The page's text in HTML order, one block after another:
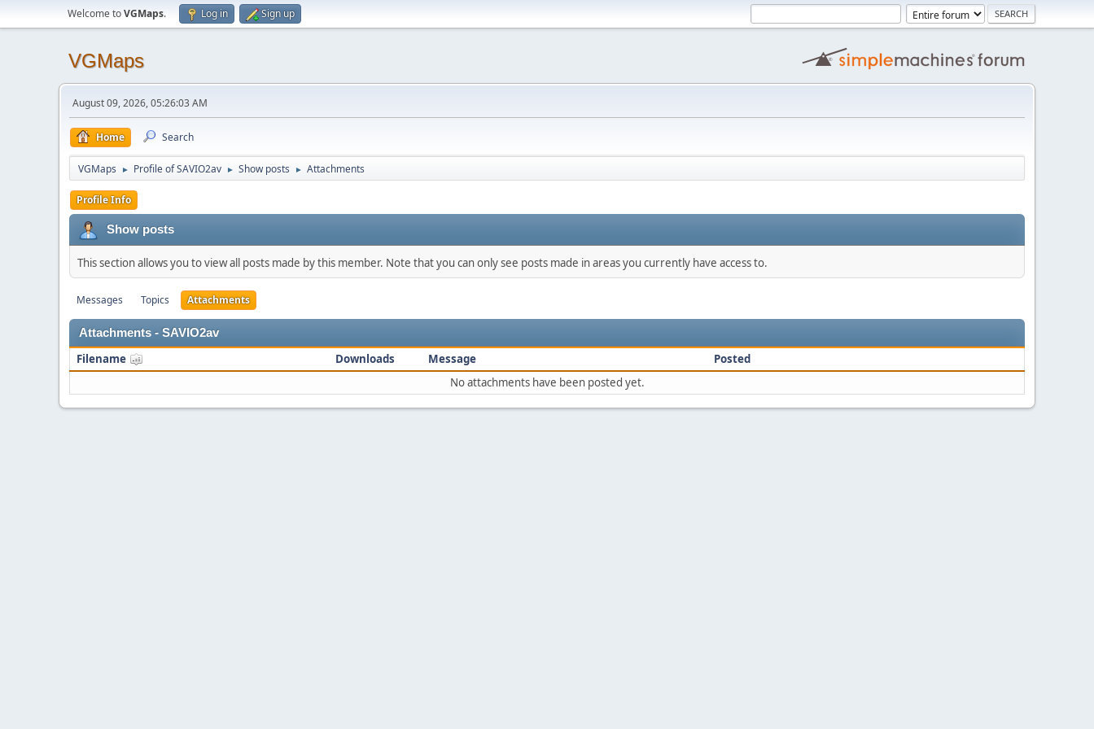
Welcome toVGMaps. Log in Sign up
VGMaps
August 09, 2026, 05:26:03 AM
Home Search
VGMaps ► Profile of SAVIO2av ► Show posts ► Attachments
Profile Info
Show posts
This section allows you to view all posts made by this member. Note that you can only see posts made in areas you currently have access to.
Messages Topics Attachments
Attachments - SAVIO2av
Filename Downloads Message
Posted
No attachments have been posted yet.